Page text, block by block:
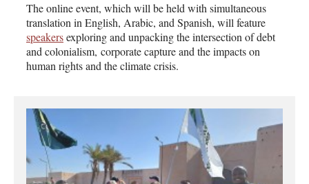
The online event, which will be held with simultaneous
translation in English, Arabic, and Spanish, will feature
speakersexploring and unpacking the intersection of debt
and colonialism, corporate capture and the impacts on
human rights and the climate crisis.